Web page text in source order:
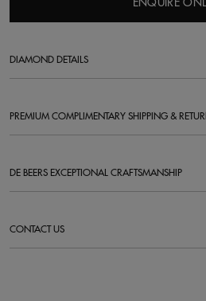
ENQUIRE
DIAMOND DETAILS
PREMIUM COMPLIMENTARY SHIPPING &
DE BEERS EXCEPTIONAL CRAFTSMANSHIP
CONTACT US